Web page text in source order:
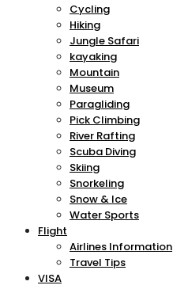
Cycling
Hiking
Jungle Safari
kayaking
Mountain
Museum
Paragliding
Pick Climbing
River Rafting
Scuba Diving
Skiing
Snorkeling
Snow & Ice
Water Sports
Flight
Airlines Information
Travel Tips
VISA